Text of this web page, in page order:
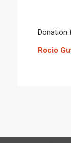
Donation
Rocio